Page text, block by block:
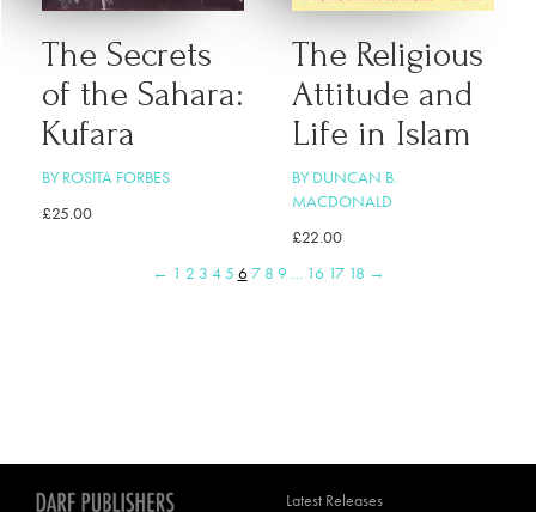
The Secrets
of the Sahara:
Kufara
BY ROSITA FORBES
£25.00
The Religious
Attitude and
Life in Islam
BY DUNCAN B.
MACDONALD
£22.00
← 1 2 3 45 6 7 8 9 … 16 17 18 →
Latest Releases